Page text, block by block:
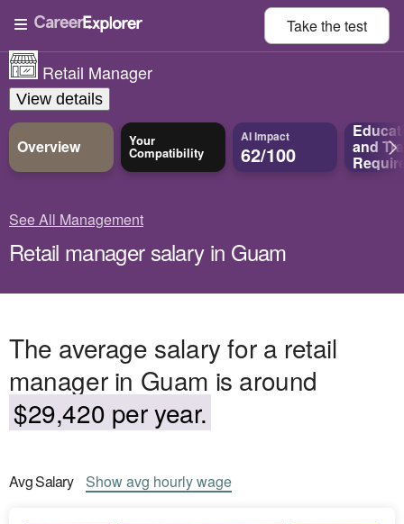
Take thetest
Retail Manager
View details
Overview Your
Compatibility
AI Impact
62/100 and
See All Management
Retail manager salary in Guam
The average salary for a retail
manager in Guam is around
$29,420 per year.
AvgSalary Showavg hourly wage